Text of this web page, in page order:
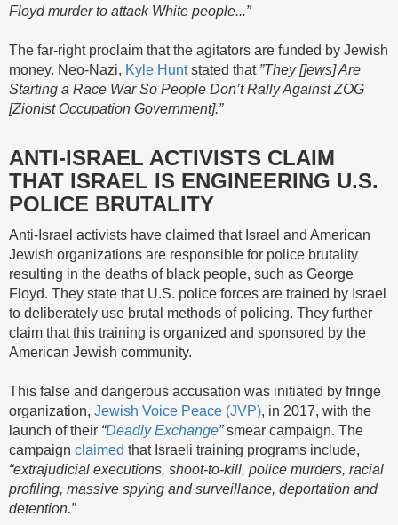
Floyd murder to attack White people...”
The far-right proclaim that the agitators are funded by Jewish
money. Neo-Nazi, Kyle Huntstated that ”They []ews] Are
Starting a Race War So People Don’t Rally Against ZOG
[Zionist Occupation Government].”
ANTI-ISRAEL ACTIVISTS CLAIM
THAT ISRAEL IS ENGINEERING U.S.
POLICE BRUTALITY
Anti-Israel activists have claimed that Israel and American
Jewish organizations are responsible for police brutality
resulting in the deaths of black people, such as George
Floyd. They state that U.S. police forces are trained by Israel
to deliberately use brutal methods of policing. They further
claim that this training is organized and sponsored by the
American Jewish community.
This false and dangerous accusation was initiated by fringe
organization, Jewish Voice Peace (JVP), in 2017, with the
launch of their “Deadly Exchange”smear campaign. The
campaign claimed that Israeli training programs include,
“extrajudicial executions, shoot-to-kill, police murders, racial
profiling, massive spying and surveillance, deportation and
detention.”